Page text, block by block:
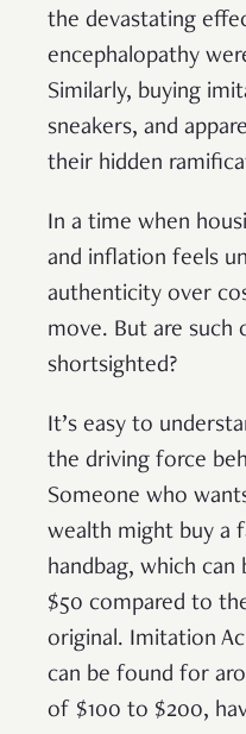
the devastating
encephalopathy
Similarly, buying
sneakers, and
their hidden
In a time when
and inflation feels
authenticity over
move. But are such
shortsighted?
It’s easy to
the driving force
Someone who
wealth might buy a
handbag, which
$50 compared to
original. Imitation
can be found for
of $100 to $200,